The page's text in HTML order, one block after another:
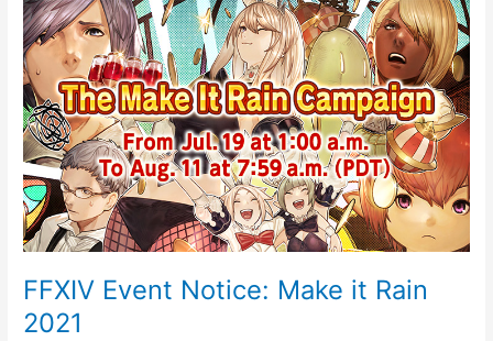
FFXIV Event Notice: Make it Rain
2021
FFXIV
Event
Notice:
Make
it
Rain
2021